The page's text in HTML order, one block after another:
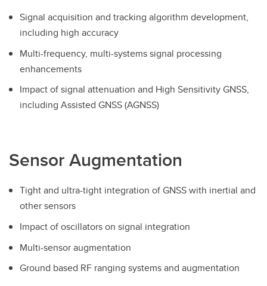
Signal acquisition and tracking algorithm development,
including high accuracy
Multi-frequency, multi-systems signal processing
enhancements
Impact of signal attenuation and High Sensitivity GNSS,
including Assisted GNSS (AGNSS)
Sensor Augmentation
Tight and ultra-tight integration of GNSS with inertial and
other sensors
Impact of oscillators on signal integration
Multi-sensor augmentation
Ground based RF ranging systems and augmentation